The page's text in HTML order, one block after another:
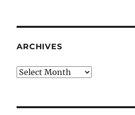
ARCHIVES
Archives